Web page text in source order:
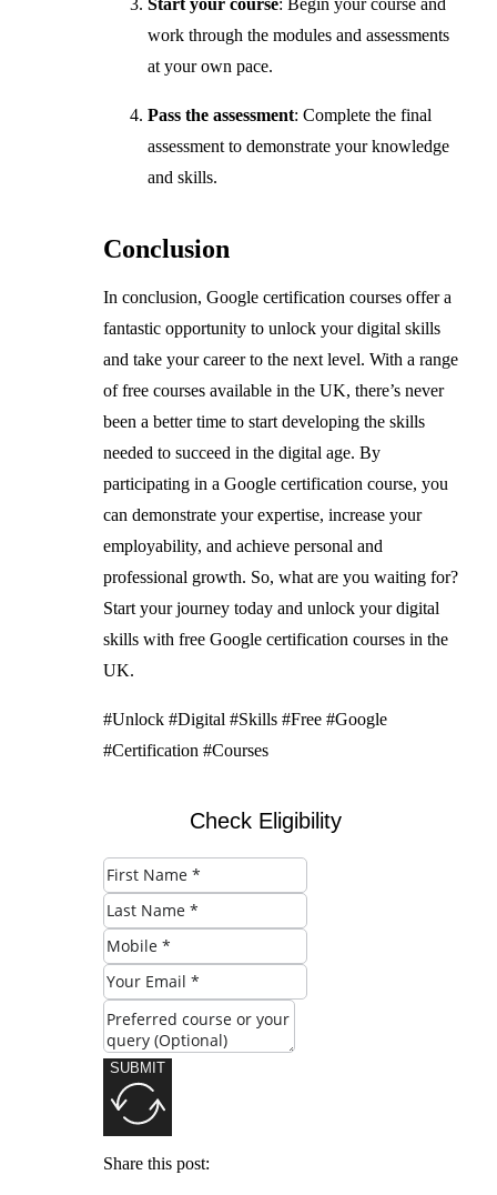
work through the modules and assessments
at your own pace.
Pass the assessment: Complete the final
assessment to demonstrate your knowledge
and skills.
Conclusion
In conclusion, Google certification courses offer a
fantastic opportunity to unlock your digital skills
and take your career to the next level. With a range
of free courses available in the UK, there’s never
been a better time to start developing the skills
needed to succeed in the digital age. By
participating in a Google certification course, you
can demonstrate your expertise, increase your
employability, and achieve personal and
professional growth. So, what are you waiting for?
Start your journey today and unlock your digital
skills with free Google certification courses in the
UK.
#Unlock #Digital #Skills #Free #Google
#Certification #Courses
Check Eligibility
SUBMIT
Share this post: